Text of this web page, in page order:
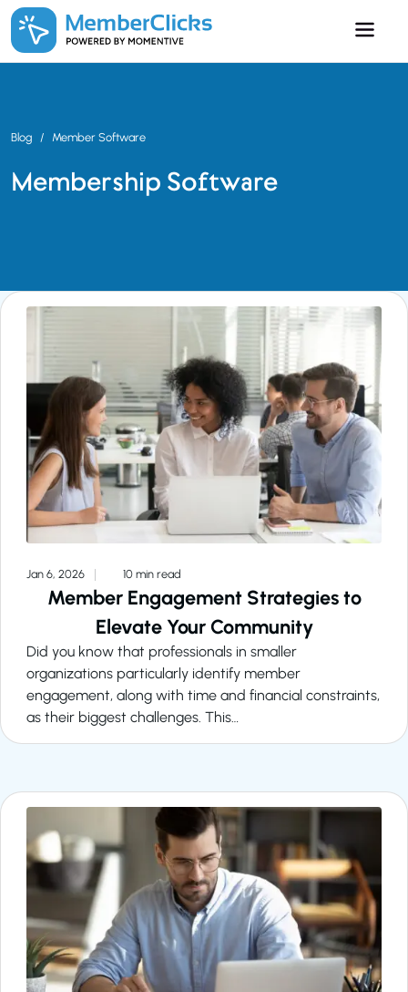
Skip to main content
Blog Member Software
Membership Software
Jan 6, 2026 10 min read
Member Engagement Strategies to
Elevate Your Community
Did you know that professionals in smaller
organizations particularly identify member
engagement, along with time and financial constraints,
as their biggest challenges. This…